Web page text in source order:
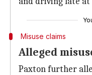
Misuse claims
Alleged
Paxton further